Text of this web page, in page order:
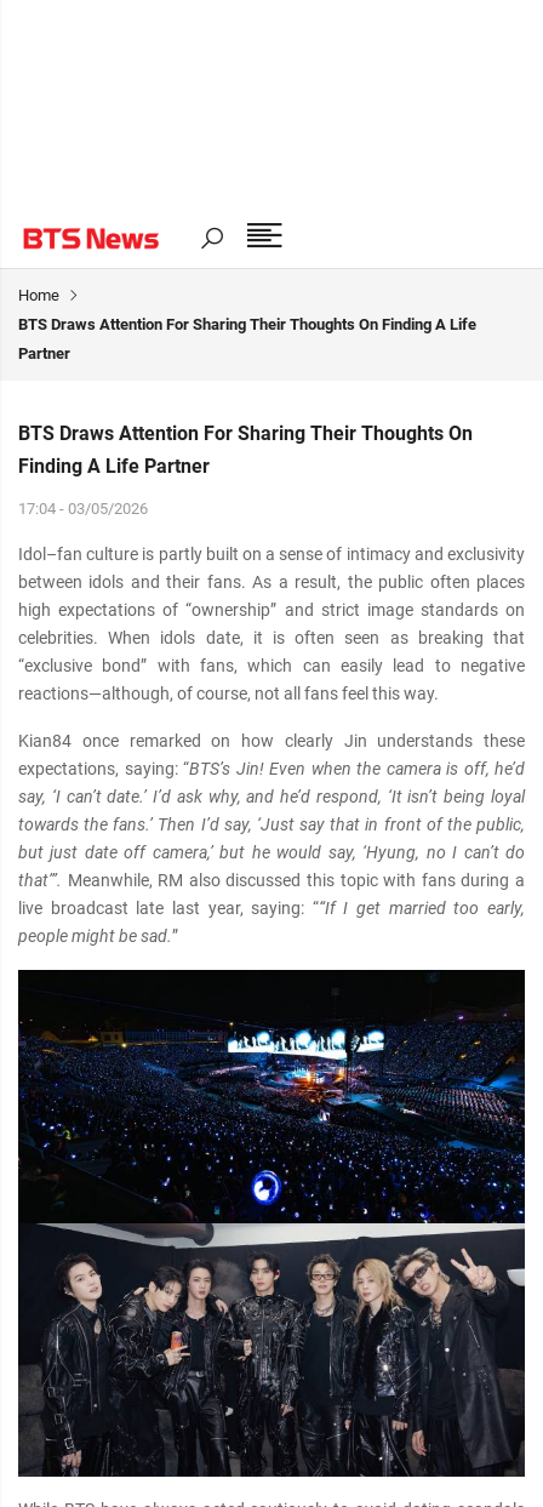
Home
BTS Draws Attention For Sharing Their Thoughts On Finding A Life
Partner
BTS Draws Attention For Sharing Their Thoughts On
Finding A Life Partner
17:04 - 03/05/2026
Idol–fan culture is partly built on a sense of intimacy and exclusivity
between idols and their fans. As a result, the public often places
high expectations of “ownership” and strict image standards on
celebrities. When idols date, it is often seen as breaking that
“exclusive bond” with fans, which can easily lead to negative
reactions—although, of course, not all fans feel this way.
Kian84 once remarked on how clearly Jin understands these
expectations, saying: “BTS’s Jin! Even when the camera is off, he’d
say, ‘I can’t date.’ I’d ask why, and he’d respond, ‘It isn’t being loyal
towards the fans.’ Then I’d say, ‘Just say that in front of the public,
but just date off camera,’ but he would say, ‘Hyung, no I can’t do
that’”. Meanwhile, RM also discussed this topic with fans during a
live broadcast late last year, saying: ““If I get married too early,
people might be sad.”